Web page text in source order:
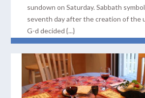
sundown on Saturday. Sabbath
seventh day after the creation of the
G-d decided {...}